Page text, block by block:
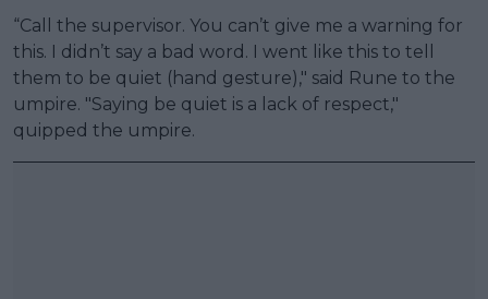
“Call the supervisor. You can’t give me a warning for
this. I didn’t say a bad word. I went like this to tell
them to be quiet (hand gesture)," said Rune to the
umpire. "Saying be quiet is a lack of respect,"
quipped the umpire.